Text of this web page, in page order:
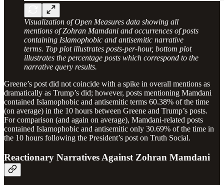
Visualization of Open Measures data showing all
mentions of Zohran Mamdani and occurrences of posts
containing Islamophobic and antisemitic narrative
terms. Top plot illustrates posts-per-hour, bottom plot
illustrates the percentage posts which correspond to the
narrative query results.
Greene’s post did not coincide with a spike in overall mentions as
dramatically as Trump’s did; however, posts mentioning Mamdani
contained Islamophobic and antisemitic terms 60.38% of the time
(on average) in the 10 hours between Greene and Trump’s posts.
For comparison (and again on average), Mamdani-related posts
contained Islamophobic and antisemitic only 30.69% of the time in
the 10 hours following the President’s post on Truth Social.
Reactionary Narratives Against Zohran Mamdani